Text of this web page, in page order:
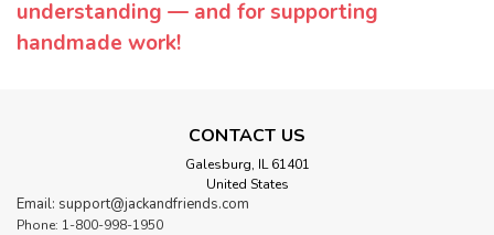
understanding — and for supporting
handmade work!
CONTACT US
Galesburg, IL 61401
United States
Email: support@jackandfriends.com
Phone: 1-800-998-1950